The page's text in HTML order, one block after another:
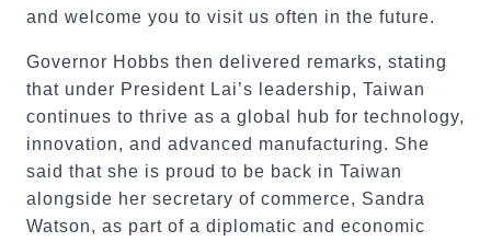
and welcome you to visit us often in the future.
Governor Hobbs then delivered remarks, stating
that under President Lai’s leadership, Taiwan
continues to thrive as a global hub for technology,
innovation, and advanced manufacturing. She
said that she is proud to be back in Taiwan
alongside her secretary of commerce, Sandra
Watson, as part of a diplomatic and economic